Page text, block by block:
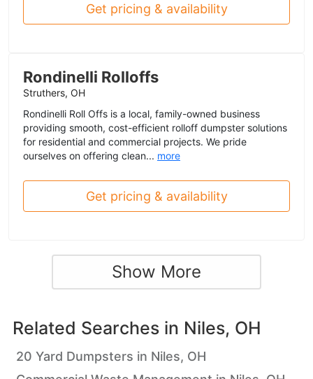
Get pricing & availability
Rondinelli Rolloffs
Struthers, OH
Rondinelli Roll Offs is a local, family-owned business
providing smooth, cost-efficient rolloff dumpster solutions
for residential and commercial projects. We pride
ourselves on offering clean... more
Get pricing & availability
Show More
Related Searches in Niles, OH
20 Yard Dumpsters in Niles, OH